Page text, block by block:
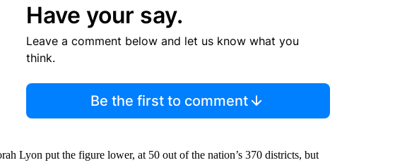
Have your say.
Leave a comment below and let us know what you
think.
Be the first to comment
Lyon put the figure lower, at 50 out of the nation’s 370 districts, but